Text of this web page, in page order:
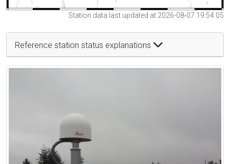
Station data last updated at 2026-08-07 19:54:05
Reference station status explanations